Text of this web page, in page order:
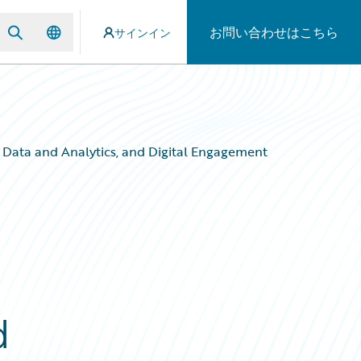
サインイン お問い合わせはこちら
and Analytics, and Digital Engagement